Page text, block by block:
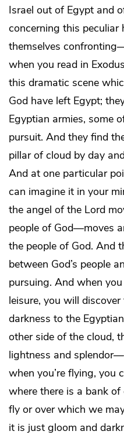
Israel out of Egypt and
concerning this
themselves
when you read in
this dramatic scene
God have left Egypt;
Egyptian armies, some
pursuit. And they find
pillar of cloud by day
And at one particular
can imagine it in your
the angel of the Lord
people of God―moves
the people of God. And
between God’s people
pursuing. And when
leisure, you will
darkness to the
other side of the cloud,
lightness and
when you’re flying, you
where there is a bank
fly or over which we
it is just gloom and